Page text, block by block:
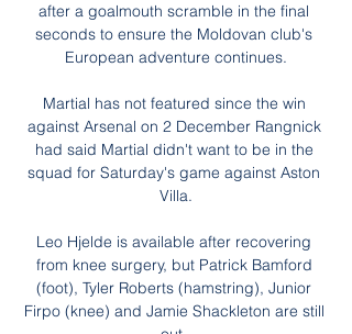
after a goalmouth scramble in the final
seconds to ensure the Moldovan club's
European adventure continues.
Martial has not featured since the win
against Arsenal on 2 December Rangnick
had said Martial didn't want to be in the
squad for Saturday's game against Aston
Villa.
Leo Hjelde is available after recovering
from knee surgery, but Patrick Bamford
(foot), Tyler Roberts (hamstring), Junior
Firpo (knee) and Jamie Shackleton are still